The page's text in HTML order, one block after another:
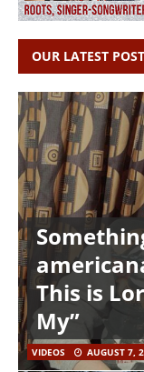
OUR LATEST
This is
My”
VIDEOS AUGUST 7,